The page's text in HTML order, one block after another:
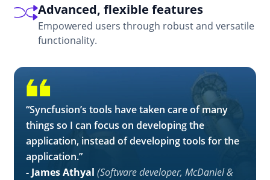
Advanced, flexible features
Empowered users through robust and versatile
functionality.
“Syncfusion’s tools have taken care of many
things so I can focus on developing the
application, instead of developing tools for the
application.”
- James Athyal (Software developer, McDaniel &